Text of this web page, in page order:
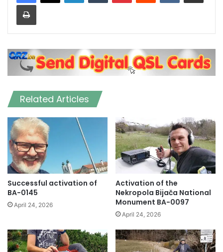
Print
Related Articles
Successful activation of
BA-0145
April 24, 2026
Activation of the
Nekropola Bijača National
Monument BA-0097
April 24, 2026